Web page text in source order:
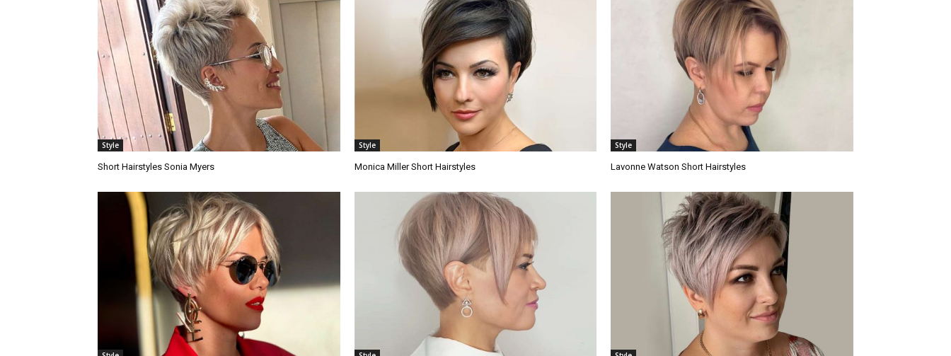
Style
Short Hairstyles Sonia Myers
Style
Monica Miller Short Hairstyles
Style
Lavonne Watson Short Hairstyles